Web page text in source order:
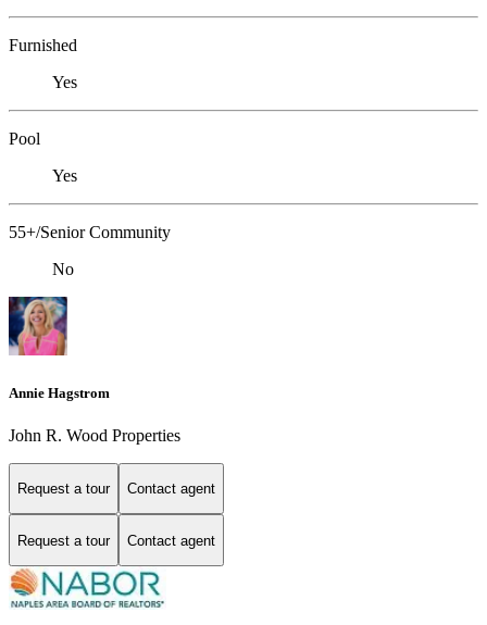
Furnished
Yes
Pool
Yes
55+/Senior Community
No
Annie Hagstrom
John R. Wood Properties
Request a tour Contact agent
Request a tour Contact agent